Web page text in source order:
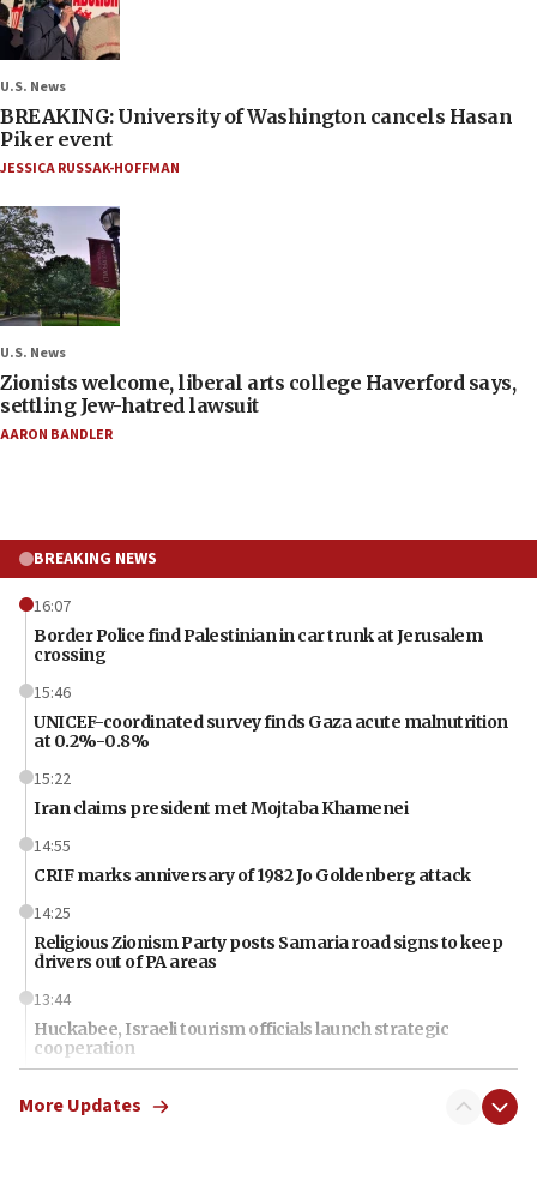
U.S. News
BREAKING: University of Washington cancels Hasan
Piker event
JESSICA RUSSAK-HOFFMAN
U.S. News
Zionists welcome, liberal arts college Haverford says,
settling Jew-hatred lawsuit
AARON BANDLER
BREAKING NEWS
16:07
Border Police find Palestinian in car trunk at Jerusalem
crossing
15:46
UNICEF-coordinated survey finds Gaza acute malnutrition
at 0.2%-0.8%
15:22
Iran claims president met Mojtaba Khamenei
14:55
CRIF marks anniversary of 1982 Jo Goldenberg attack
14:25
Religious Zionism Party posts Samaria road signs to keep
drivers out of PA areas
13:44
Huckabee, Israeli tourism officials launch strategic
cooperation
Smotrich hails Netanyahu’s rejection of Gaza disarmament
More Updates